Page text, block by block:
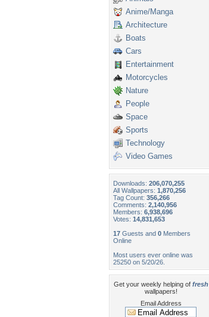
Anime/Manga
Architecture
Boats
Cars
Entertainment
Motorcycles
Nature
People
Space
Sports
Technology
Video Games
Downloads: 206,070,255
All Wallpapers: 1,870,256
Tag Count: 356,266
Comments: 2,140,956
Members: 6,938,696
Votes: 14,831,653
17 Guests and 0 Members
Online
Most users ever online was
25250 on 5/20/26.
Get your weekly helping of fresh
wallpapers!
Email Address